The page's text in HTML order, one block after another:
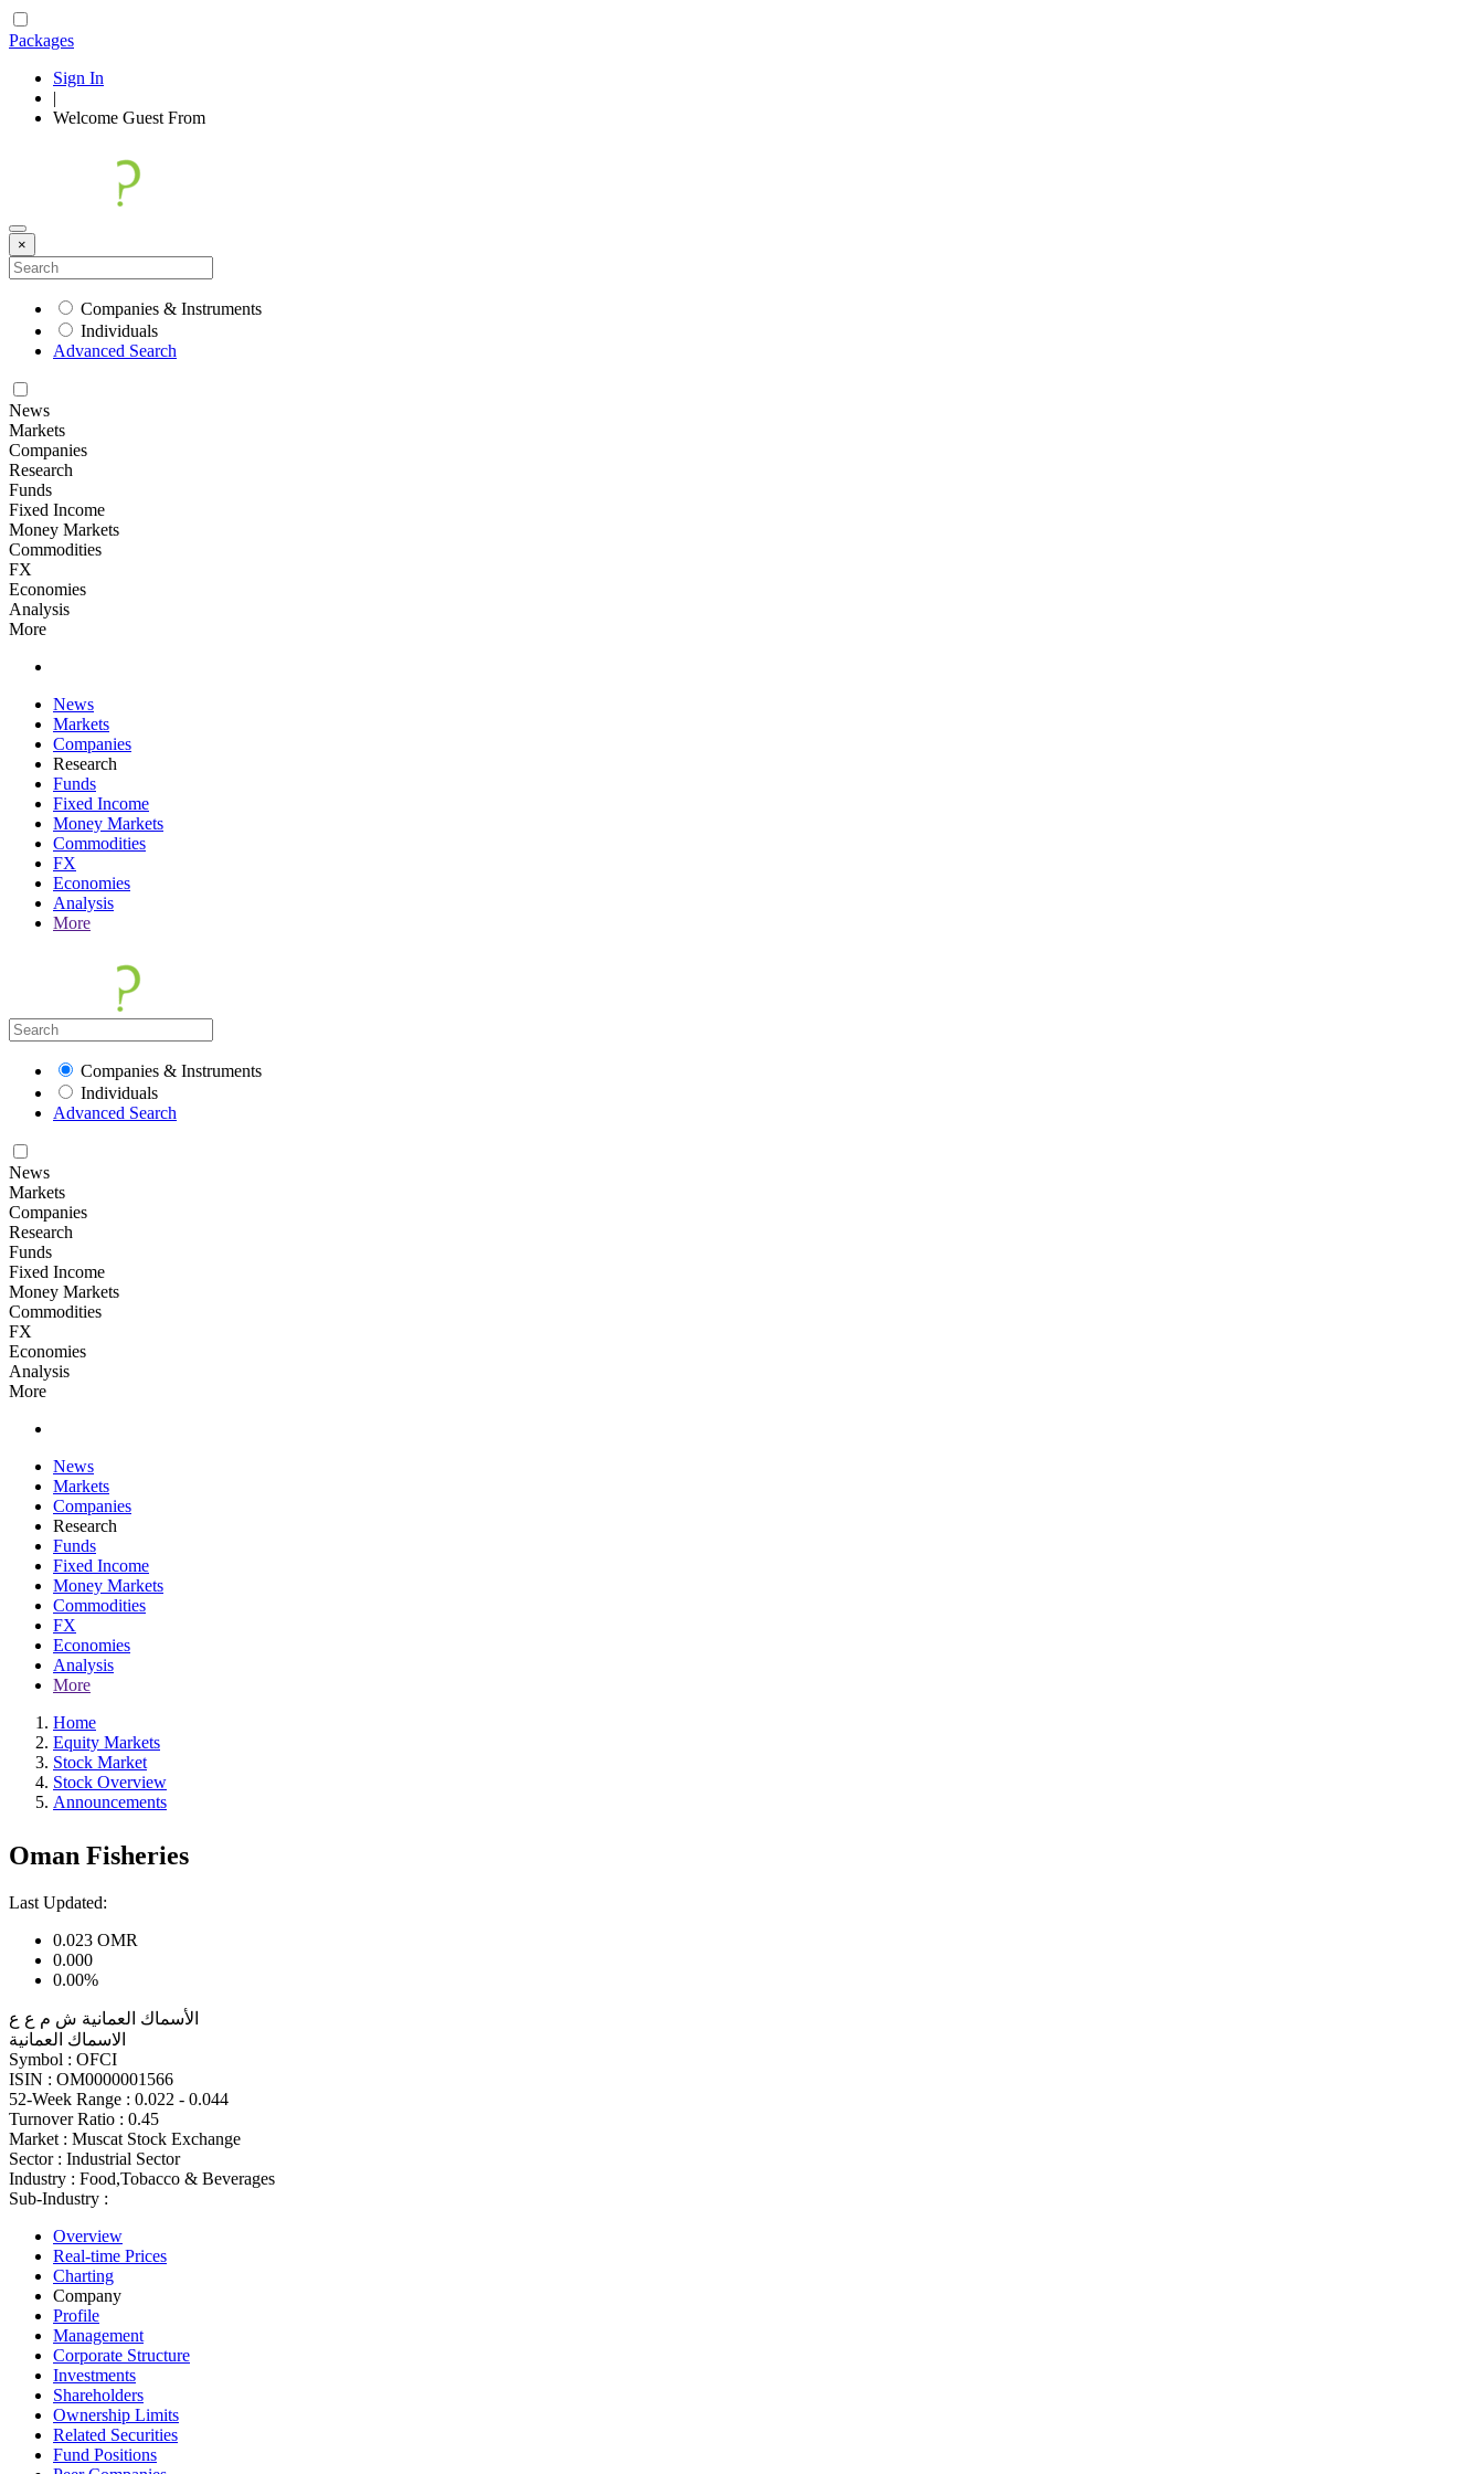
Packages
Sign In
|
Welcome Guest From
×
Companies & Instruments
Individuals
Advanced Search
News
Markets
Companies
Research
Funds
Fixed Income
Money Markets
Commodities
FX
Economies
Analysis
More
News
Markets
Companies
Research
Funds
Fixed Income
Money Markets
Commodities
FX
Economies
Analysis
More
Companies & Instruments
Individuals
Advanced Search
News
Markets
Companies
Research
Funds
Fixed Income
Money Markets
Commodities
FX
Economies
Analysis
More
News
Markets
Companies
Research
Funds
Fixed Income
Money Markets
Commodities
FX
Economies
Analysis
More
Home
Equity Markets
Stock Market
Stock Overview
Announcements
Oman Fisheries
Last Updated:
0.023 OMR
0.000
0.00%
الأسماك العمانية ش م ع ع
الاسماك العمانية
Symbol : OFCI
ISIN : OM0000001566
52-Week Range : 0.022 - 0.044
Turnover Ratio : 0.45
Market : Muscat Stock Exchange
Sector : Industrial Sector
Industry : Food,Tobacco & Beverages
Sub-Industry :
Overview
Real-time Prices
Charting
Company
Profile
Management
Corporate Structure
Investments
Shareholders
Ownership Limits
Related Securities
Fund Positions